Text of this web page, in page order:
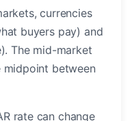
currencies
buyers pay) and
The mid-market
midpoint between
rate can change